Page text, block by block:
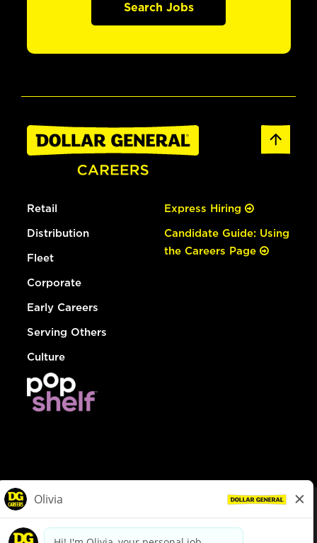
Search Jobs
Retail
Distribution
Fleet
Corporate
Early Careers
Serving Others
Culture
Express Hiring
Candidate Guide: Using
the Careers Page